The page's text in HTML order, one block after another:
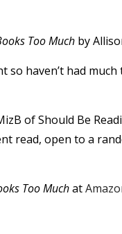
Too Much by
haven’t had
of Should Be
read, open to a
Too Muchat